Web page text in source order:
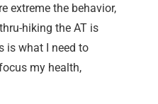
extreme the behavior,
hiking the AT is
is what I need to
my health,